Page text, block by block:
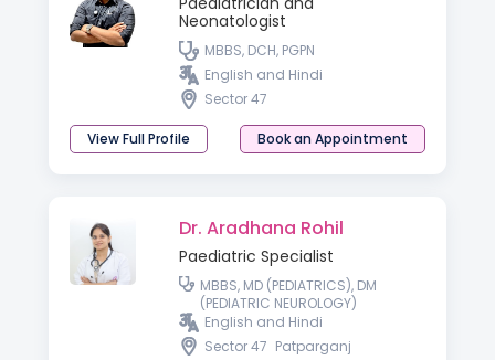
Neonatologist
MBBS, DCH, PGPN
English and Hindi
Sector 47
View Full Profile Book an Appointment
Dr. Aradhana Rohil
Paediatric Specialist
MBBS, MD (PEDIATRICS), DM
(PEDIATRIC NEUROLOGY)
English and Hindi
Sector 47 Patparganj